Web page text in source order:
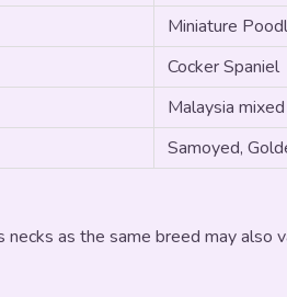
Miniature
Cocker Spaniel
Malaysia
Samoyed,
as the same breed may also